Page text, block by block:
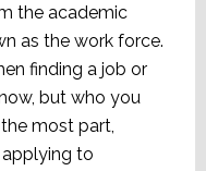
the academic
as the work force.
finding a job or
but who you
the most part,
to